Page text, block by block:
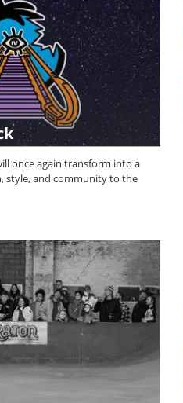
once again transform into a
style, and community to the